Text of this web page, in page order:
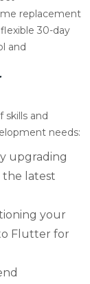
replacement
30-day
and
skills and
needs:
upgrading
the latest
your
Flutter for